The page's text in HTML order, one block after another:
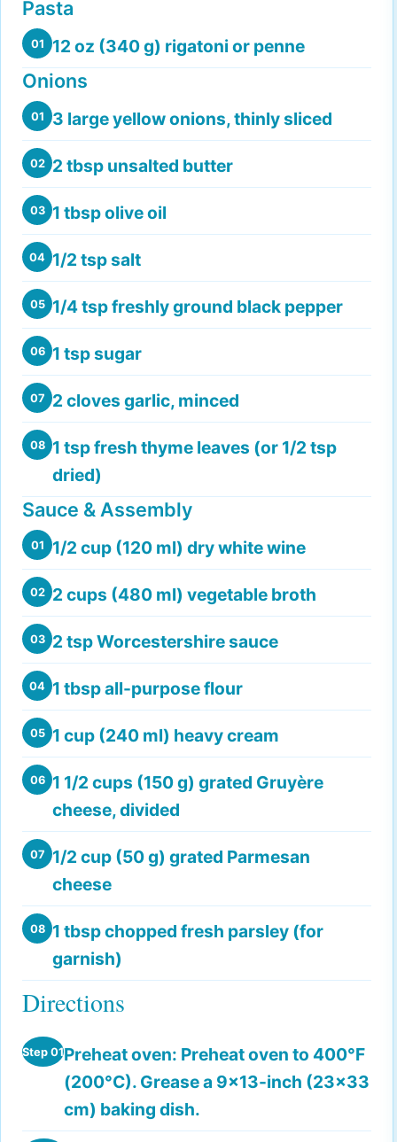
Pasta
01 12 oz (340 g) rigatoni or penne
Onions
01 3 large yellow onions, thinly sliced
02 2 tbsp unsalted butter
03 1 tbsp olive oil
04 1/2 tsp salt
05 1/4 tsp freshly ground black pepper
06 1 tsp sugar
07 2 cloves garlic, minced
08
1 tsp fresh thyme leaves (or 1/2 tsp
dried)
Sauce & Assembly
01 1/2 cup (120 ml) dry white wine
02 2 cups (480 ml) vegetable broth
03 2 tsp Worcestershire sauce
04 1 tbsp all-purpose flour
05 1 cup (240 ml) heavy cream
06
1 1/2 cups (150 g) grated Gruyère
cheese, divided
07
1/2 cup (50 g) grated Parmesan
cheese
08
1 tbsp chopped fresh parsley (for
garnish)
Directions
Step 01Preheat oven: Preheat oven to 400°F
(200°C). Grease a 9x13-inch (23x33
cm) baking dish.